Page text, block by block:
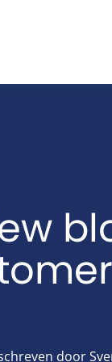
door